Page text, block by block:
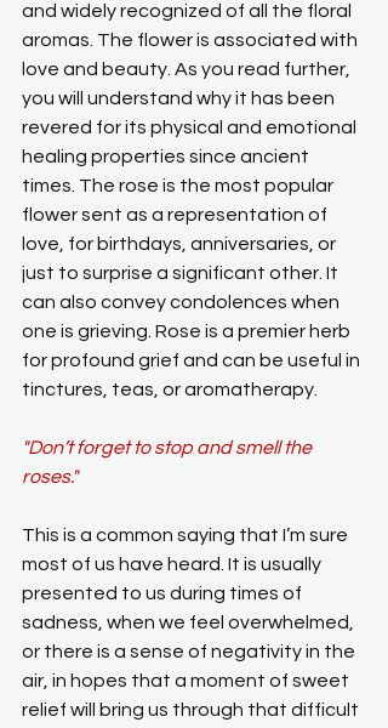
and widely recognized of all the floral
aromas. The flower is associated with
love and beauty. As you read further,
you will understand why it has been
revered for its physical and emotional
healing properties since ancient
times. The rose is the most popular
flower sent as a representation of
love, for birthdays, anniversaries, or
just to surprise a significant other. It
can also convey condolences when
one is grieving. Rose is a premier herb
for profound grief and can be useful in
tinctures, teas, or aromatherapy.
"Don’t forget to stop and smell the
roses."
This is a common saying that I’m sure
most of us have heard. It is usually
presented to us during times of
sadness, when we feel overwhelmed,
or there is a sense of negativity in the
air, in hopes that a moment of sweet
relief will bring us through that difficult